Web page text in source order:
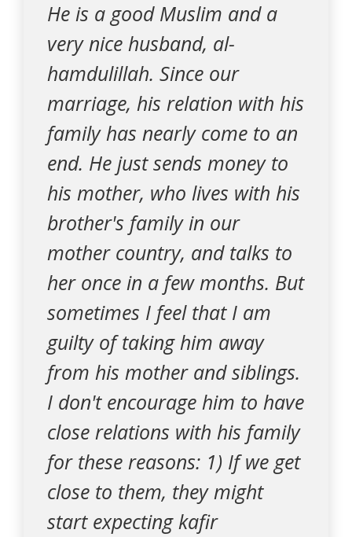
He is a good Muslim and a
very nice husband, al-
hamdulillah. Since our
marriage, his relation with his
family has nearly come to an
end. He just sends money to
his mother, who lives with his
brother's family in our
mother country, and talks to
her once in a few months. But
sometimes I feel that I am
guilty of taking him away
from his mother and siblings.
I don't encourage him to have
close relations with his family
for these reasons: 1) If we get
close to them, they might
start expecting kafir